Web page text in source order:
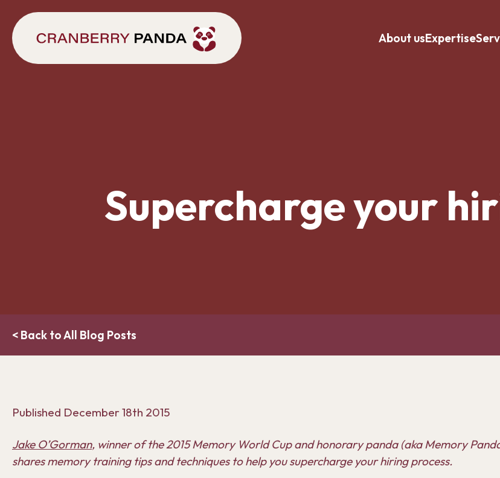
About usExpertise
Supercharge your
< Back to All Blog Posts
Published December 18th 2015
Jake O’Gorman, winner of the 2015 Memory World Cup and honorary panda (aka Memory
shares memory training tips and techniques to help you supercharge your hiring process.